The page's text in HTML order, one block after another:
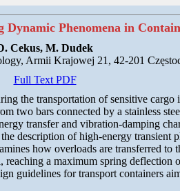
Dynamic Phenomena in
Cekus, M. Dudek
Armii Krajowej 21, 42-201
Full Text PDF
the transportation of sensitive
two bars connected by a stainless
transfer and vibration-damping
description of high-energy transient
how overloads are transferred
a maximum spring
guidelines for transport containers